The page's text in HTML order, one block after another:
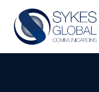
main
content